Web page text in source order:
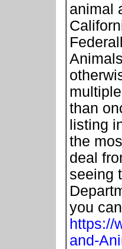
animal
than
listing
the
deal
seeing
you
https://
and-